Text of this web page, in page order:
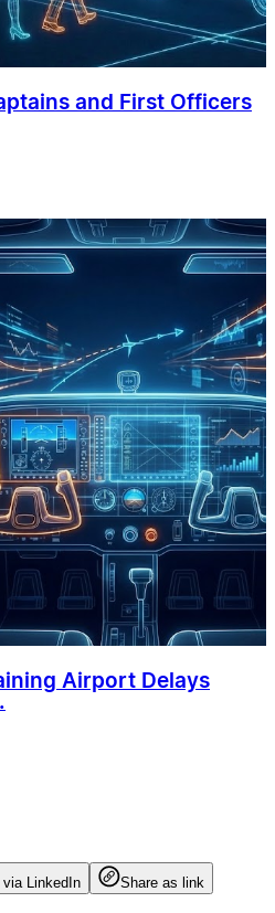
and First Officers
Airport Delays
via LinkedIn
Share as link